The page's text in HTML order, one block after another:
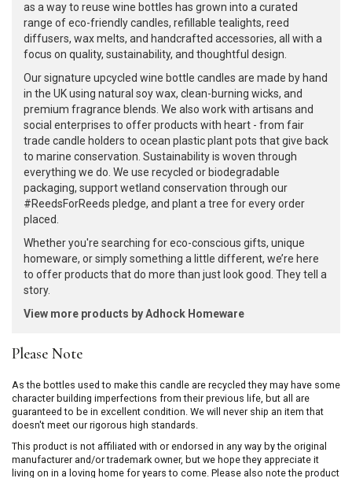
as a way to reuse wine bottles has grown into a curated
range of eco-friendly candles, refillable tealights, reed
diffusers, wax melts, and handcrafted accessories, all with a
focus on quality, sustainability, and thoughtful design.
Our signature upcycled wine bottle candles are made by hand
in the UK using natural soy wax, clean-burning wicks, and
premium fragrance blends. We also work with artisans and
social enterprises to offer products with heart - from fair
trade candle holders to ocean plastic plant pots that give back
to marine conservation. Sustainability is woven through
everything we do. We use recycled or biodegradable
packaging, support wetland conservation through our
#ReedsForReeds pledge, and plant a tree for every order
placed.
Whether you're searching for eco-conscious gifts, unique
homeware, or simply something a little different, we’re here
to offer products that do more than just look good. They tell a
story.
View more products by Adhock Homeware
Please Note
As the bottles used to make this candle are recycled they may have some
character building imperfections from their previous life, but all are
guaranteed to be in excellent condition. We will never ship an item that
doesn't meet our rigorous high standards.
This product is not affiliated with or endorsed in any way by the original
manufacturer and/or trademark owner, but we hope they appreciate it
living on in a loving home for years to come. Please also note the product